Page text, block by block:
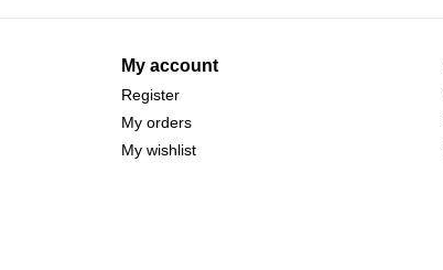
My account
Register
My orders
My wishlist